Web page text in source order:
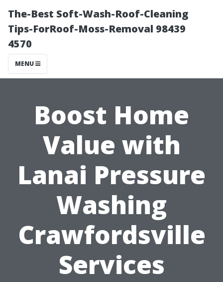
The-Best Soft-Wash-Roof-Cleaning
Tips-ForRoof-Moss-Removal 98439
4570
MENU
Boost Home
Value with
Lanai Pressure
Washing
Crawfordsville
Services